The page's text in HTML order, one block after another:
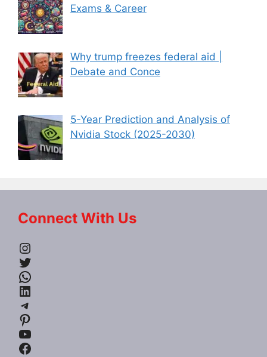
Exams & Career
Why trump freezes federal aid |
Debate and Conce
5-Year Prediction and Analysis of
Nvidia Stock (2025-2030)
Connect With Us
Instagram
Twitter
WhatsApp
LinkedIn
Telegram
Pinterest
YouTube
Facebook